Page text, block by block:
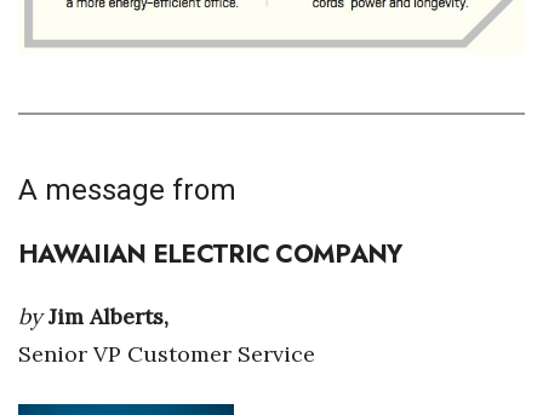
Tech
CEO Healthcare Summit
HB20 (For the Next 20)
A message from
HAWAIIAN ELECTRIC COMPANY
by Jim Alberts,
Senior VP Customer Service